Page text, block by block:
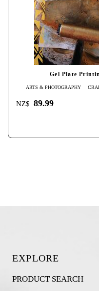
Gel Plate
ARTS & PHOTOGRAPHY
NZ$ 89.99
EXPLORE
PRODUCT SEARCH